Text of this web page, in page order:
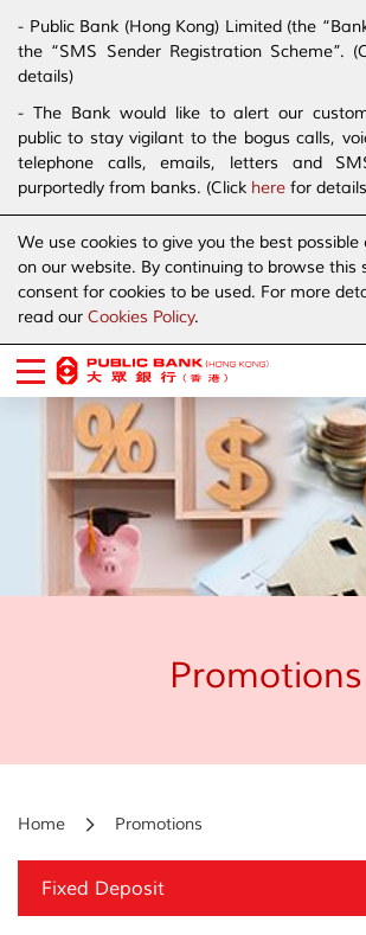
- Public Bank (Hong Kong) Limited (the
the “SMS Sender Registration Scheme”.
details)
- The Bank would like to alert our
public to stay vigilant to the bogus calls,
telephone calls, emails, letters and
purportedly from banks. (Click here for
We use cookies to give you the best possible
on our website. By continuing to browse this
consent for cookies to be used. For more
read our Cookies Policy.
Promotions
Home Promotions
Fixed Deposit